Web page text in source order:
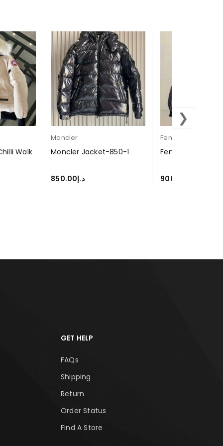
Walk
Moncler
Moncler Jacket-850-1
د.إ850.00
Fendi
Fendi Jacket-
900.00
❯
GET HELP
FAQs
Shipping
Return
Order Status
Find A Store